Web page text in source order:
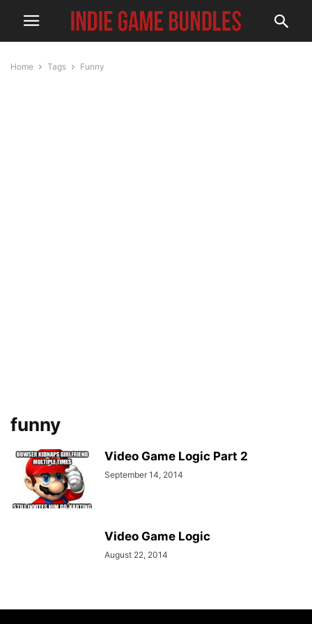
Home Tags Funny
funny
Video Game Logic Part 2
September 14, 2014
Video Game Logic
August 22, 2014